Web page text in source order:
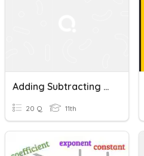
Adding Subtracting Multiplying Fractions
20 Q 11th